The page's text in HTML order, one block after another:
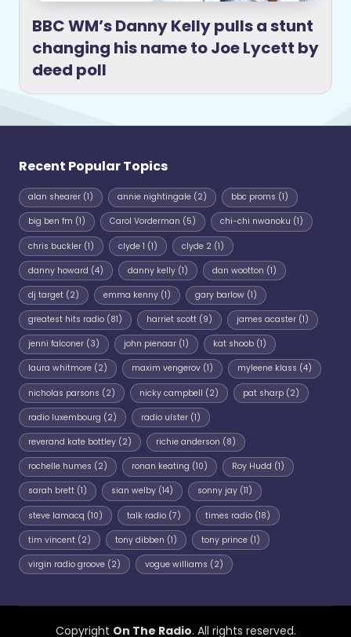
BBC WM’s Danny Kelly pulls a stunt
changing his name to Joe Lycett by
deed poll
Recent Popular Topics
alan shearer (1) annie nightingale(2) bbc proms (1)
big ben fm (1) Carol Vorderman (5) chi-chi nwanoku (1)
chris buckler (1) clyde 1 (1) clyde 2(1)
danny howard (4) danny kelly(1) dan wootton (1)
dj target (2) emma kenny(1) gary barlow(1)
greatest hits radio (81) harriet scott(9) james acaster(1)
jenni falconer (3) john pienaar(1) kat shoob(1)
laura whitmore (2) maxim vengerov(1) myleene klass (4)
nicholas parsons (2) nicky campbell (2) pat sharp(2)
radio luxembourg (2) radio ulster(1)
reverand kate bottley (2) richie anderson (8)
rochelle humes (2) ronan keating (10) Roy Hudd (1)
sarah brett (1) sian welby(14) sonny jay(11)
steve lamacq (10) talk radio(7) times radio(18)
tim vincent (2) tony dibben (1) tony prince(1)
virgin radio groove (2) vogue williams (2)
Copyright On The Radio. All rights reserved.